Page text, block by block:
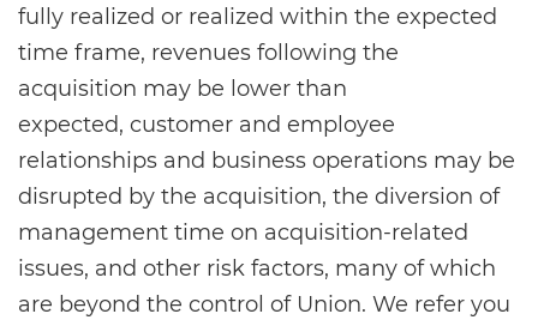
fully realized or realized within the expected
time frame, revenues following the
acquisition may be lower than
expected, customer and employee
relationships and business operations may be
disrupted by the acquisition, the diversion of
management time on acquisition-related
issues, and other risk factors, many of which
are beyond the control of Union. We refer you